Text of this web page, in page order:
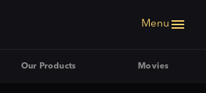
Menu
Our Products Movies